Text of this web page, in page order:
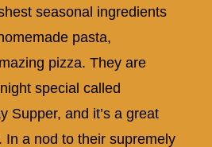
seasonal ingredients
pasta,
pizza. They are
special called
Supper, and it’s a great
In a nod to their supremely